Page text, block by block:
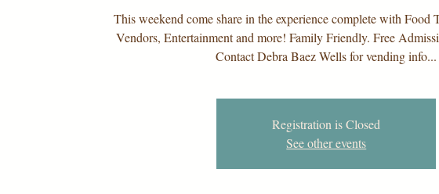
This weekend come share in the experience complete with Food
Vendors, Entertainment and more! Family Friendly. Free
Contact Debra Baez Wells for vending info...
Registration is Closed
See other events